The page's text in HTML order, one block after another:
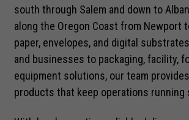
south through Salem and down to
along the Oregon Coast from Newport
paper, envelopes, and digital
and businesses to packaging, facility,
equipment solutions, our team
products that keep operations running